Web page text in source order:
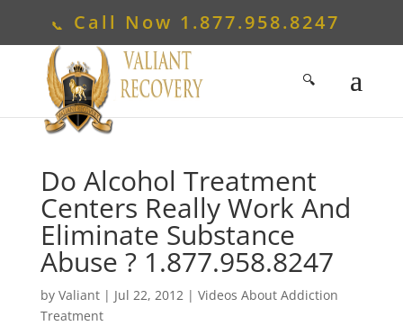
Call Now 1.877.958.8247
Do Alcohol Treatment
Centers Really Work And
Eliminate Substance
Abuse ? 1.877.958.8247
by Valiant| Jul 22, 2012| Videos About Addiction
Treatment